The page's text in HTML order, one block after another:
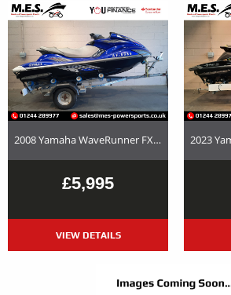
2008 Yamaha WaveRunner FX SHO – Used Jet Ski and Trailer Package For Sale
£5,995
VIEW DETAILS